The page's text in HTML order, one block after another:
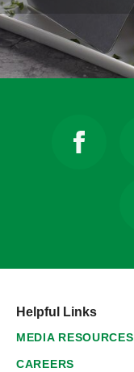
Helpful Links
MEDIA RESOURCES
CAREERS